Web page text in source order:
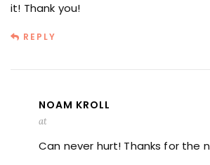
it! Thank you!
REPLY
NOAM KROLL
at
Can never hurt! Thanks for the